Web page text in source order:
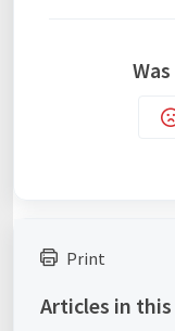
Print
Articles in